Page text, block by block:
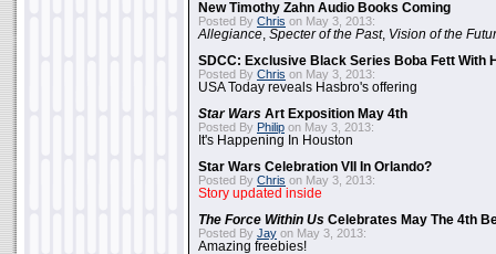
New Timothy Zahn Audio Books Coming
Posted By Chris on May 3, 2013:
Allegiance Specter of the Past, Vision of the
SDCC: Exclusive Black Series Boba Fett With
Posted By Chris on May 3, 2013:
USA Today reveals Hasbro's offering
Star Wars Art Exposition May 4th
Posted By Philip on May 3, 2013:
It's Happening In Houston
Star Wars Celebration VII In Orlando?
Posted By Chris on May 3, 2013:
Story updated inside
The Force Within Us Celebrates May The 4th
Posted By Jay on May 3, 2013:
Amazing freebies!